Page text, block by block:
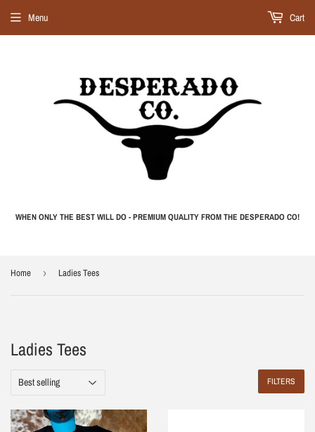
WHEN ONLY THE BEST WILL DO - PREMIUM QUALITY FROM THE DESPERADO CO!
Menu Cart
Home › Ladies Tees
Ladies Tees
FILTERS